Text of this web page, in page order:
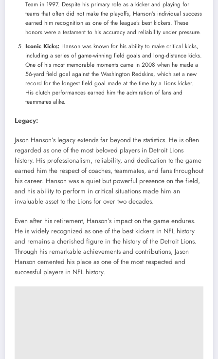
Team in 1997. Despite his primary role as a kicker and playing for
teams that often did not make the playoffs, Hanson’s individual success
earned him recognition as one of the league’s best kickers. These
honors were a testament to his accuracy and reliability under pressure.
Iconic Kicks: Hanson was known for his ability to make critical kicks,
including a series of game-winning field goals and long-distance kicks.
One of his most memorable moments came in 2008 when he made a
56-yard field goal against the Washington Redskins, which set a new
record for the longest field goal made at the time by a Lions kicker.
His clutch performances earned him the admiration of fans and
teammates alike.
Legacy:
Jason Hanson’s legacy extends far beyond the statistics. He is often
regarded as one of the most beloved players in Detroit Lions
history. His professionalism, reliability, and dedication to the game
earned him the respect of coaches, teammates, and fans throughout
his career. Hanson was a quiet but powerful presence on the field,
and his ability to perform in critical situations made him an
invaluable asset to the Lions for over two decades.
Even after his retirement, Hanson’s impact on the game endures.
He is widely recognized as one of the best kickers in NFL history
and remains a cherished figure in the history of the Detroit Lions.
Through his remarkable achievements and contributions, Jason
Hanson cemented his place as one of the most respected and
successful players in NFL history.